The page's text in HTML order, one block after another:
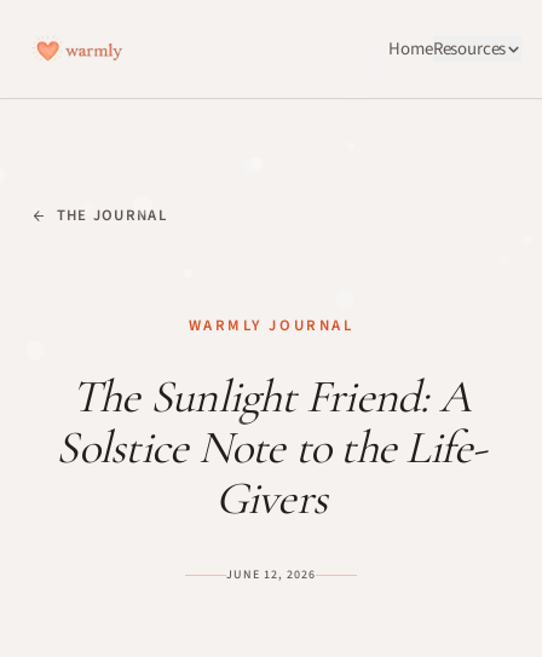
HomeResources
THE JOURNAL
WARMLY JOURNAL
The Sunlight Friend: A
Solstice Note to the Life-
Givers
JUNE 12, 2026